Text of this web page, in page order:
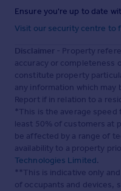
Ensure you're up to date
Visit our security centre to
Disclaimer - Property
accuracy or completeness
constitute property
any information which may
Report if in relation to a
*This is the average
least 50% of customers at
be affected by a range of
availability to a property
Technologies Limited.
**This is indicative only
of occupants and devices,